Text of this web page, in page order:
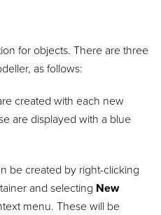
for objects. There are three
, as follows:
created with each new
are displayed with a blue
be created by right-clicking
and selecting New
menu. These will be